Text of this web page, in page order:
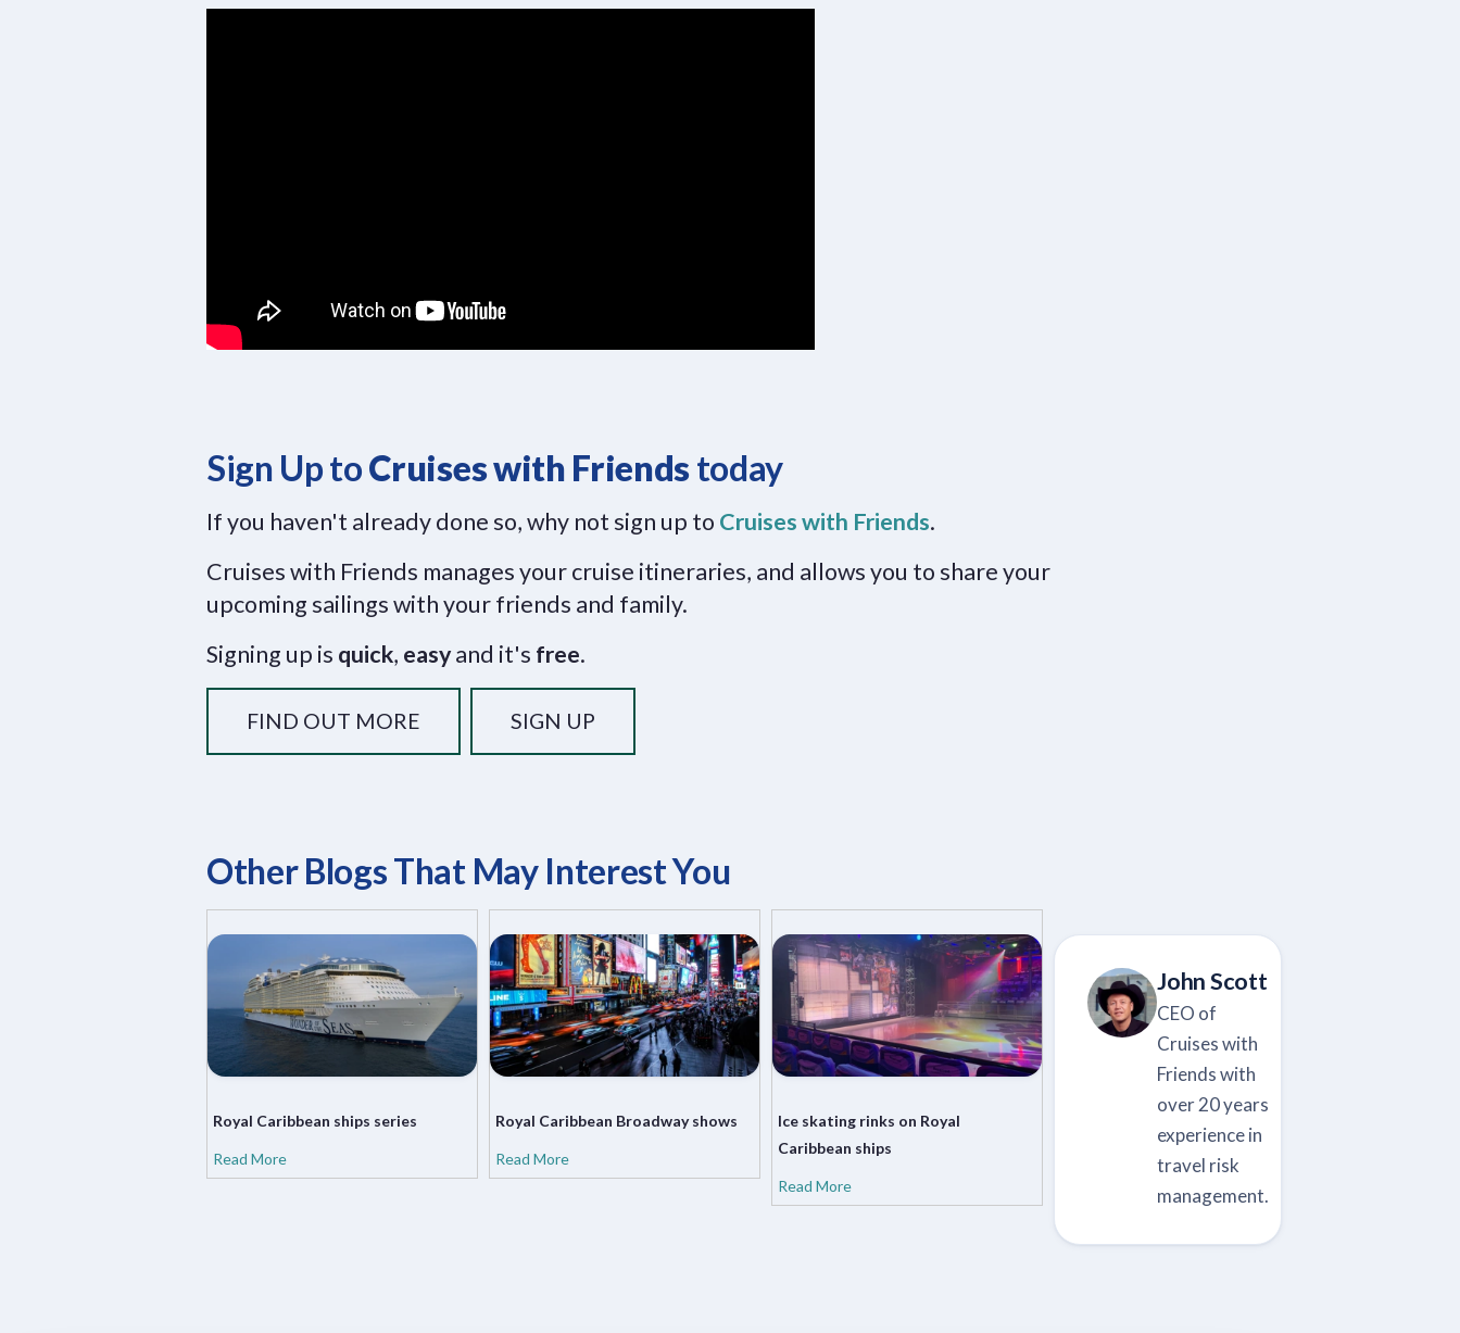
Sign Up toCruises with Friendstoday
If you haven't already done so, why not sign up to Cruises with Friends.
Cruises with Friends manages your cruise itineraries, and allows you to share your
upcoming sailings with your friends and family.
Signing up is quick, easyand it's free.
FIND OUT MORE SIGN UP
Other Blogs That May Interest You
Royal Caribbean ships series
Read More
Royal Caribbean Broadway shows
Read More
Ice skating rinks on Royal
Caribbean ships
Read More
John Scott
CEO of
Cruises with
Friends with
over 20 years
experience in
travel risk
management.